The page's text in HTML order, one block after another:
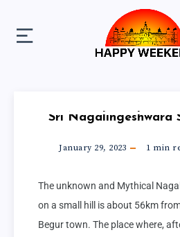
Sri Nagalingeshwara
January 29, 2023 1 min
The unknown and Mythical
on a small hill is about 56km
Begur town. The place where,